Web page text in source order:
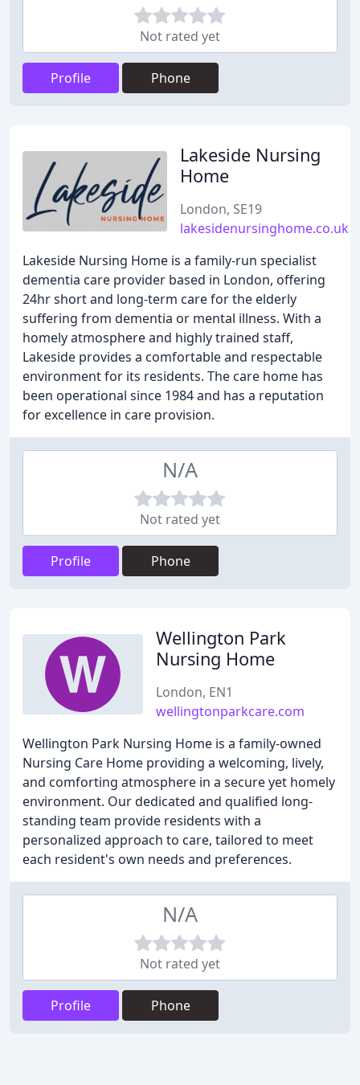
Not rated yet
Profile Phone
Lakeside Nursing
Home
London, SE19
lakesidenursinghome.co.uk
Lakeside Nursing Home is a family-run specialist
dementia care provider based in London, offering
24hr short and long-term care for the elderly
suffering from dementia or mental illness. With a
homely atmosphere and highly trained staff,
Lakeside provides a comfortable and respectable
environment for its residents. The care home has
been operational since 1984 and has a reputation
for excellence in care provision.
N/A
Not rated yet
Profile Phone
Wellington Park
Nursing Home
London, EN1
wellingtonparkcare.com
Wellington Park Nursing Home is a family-owned
Nursing Care Home providing a welcoming, lively,
and comforting atmosphere in a secure yet homely
environment. Our dedicated and qualified long-
standing team provide residents with a
personalized approach to care, tailored to meet
each resident's own needs and preferences.
N/A
Not rated yet
Profile Phone